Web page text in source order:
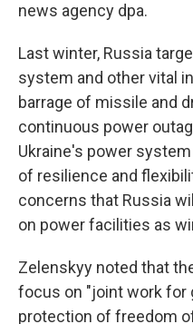
news agency dpa.
Last winter, Russia
system and other vital
barrage of missile and
continuous power
Ukraine's power
of resilience and
concerns that Russia
on power facilities as
Zelenskyy noted that
focus on "joint work for
protection of freedom